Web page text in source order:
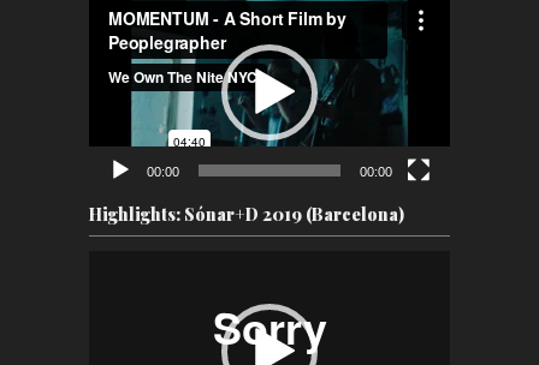
Player
00:00 00:00
Highlights: Sónar+D 2019 (Barcelona)